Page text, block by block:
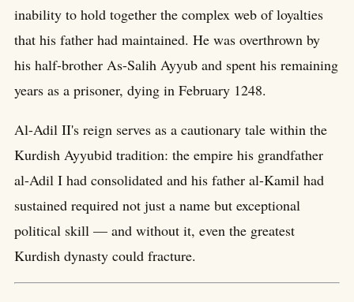
inability to hold together the complex web of loyalties
that his father had maintained. He was overthrown by
his half-brother As-Salih Ayyub and spent his remaining
years as a prisoner, dying in February 1248.
Al-Adil II's reign serves as a cautionary tale within the
Kurdish Ayyubid tradition: the empire his grandfather
al-Adil I had consolidated and his father al-Kamil had
sustained required not just a name but exceptional
political skill — and without it, even the greatest
Kurdish dynasty could fracture.